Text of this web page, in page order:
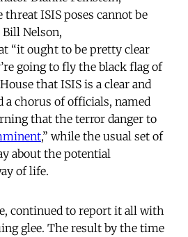
threat ISIS poses cannot be
Bill Nelson,
“it ought to be pretty clear
going to fly the black flag of
that ISIS is a clear and
a chorus of officials, named
that the terror danger to
,” while the usual set of
about the potential
of life.
continued to report it all with
glee. The result by the time